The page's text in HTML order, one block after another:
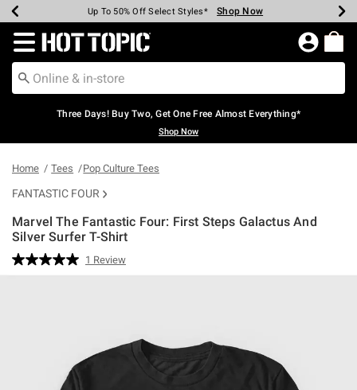
Earn Hot Cash Every $40 Spent* Shop Now
Up To 50% Off Select Styles* Shop Now
Up To 40% Off Backpacks* Shop Now
Up To 60% Off Clearance* Shop Now
Free Pickup In-Store* Shop Now
Free Shipping Over $75* Shop Now
Redirect to Hot Topic Home Page
Three Days! Buy Two, Get One Free Almost Everything*
Shop Now
Home Tees Pop Culture Tees
FANTASTIC FOUR
Marvel The Fantastic Four: First Steps Galactus And
Silver Surfer T-Shirt
5 out of 5 Customer Rating
Read
a
1 Review